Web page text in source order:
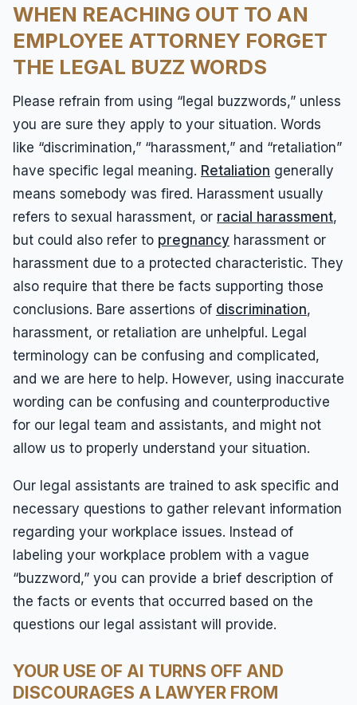
WHEN REACHING OUT TO AN
EMPLOYEE ATTORNEY FORGET
THE LEGAL BUZZ WORDS
Please refrain from using “legal buzzwords,” unless
you are sure they apply to your situation. Words
like “discrimination,” “harassment,” and “retaliation”
have specific legal meaning. Retaliation generally
means somebody was fired. Harassment usually
refers to sexual harassment, or racial harassment,
but could also refer to pregnancy harassment or
harassment due to a protected characteristic. They
also require that there be facts supporting those
conclusions. Bare assertions of discrimination,
harassment, or retaliation are unhelpful. Legal
terminology can be confusing and complicated,
and we are here to help. However, using inaccurate
wording can be confusing and counterproductive
for our legal team and assistants, and might not
allow us to properly understand your situation.
Our legal assistants are trained to ask specific and
necessary questions to gather relevant information
regarding your workplace issues. Instead of
labeling your workplace problem with a vague
“buzzword,” you can provide a brief description of
the facts or events that occurred based on the
questions our legal assistant will provide.
YOUR USE OF AI TURNS OFF AND
DISCOURAGES A LAWYER FROM